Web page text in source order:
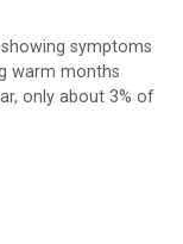
symptoms
warm months
only about 3% of